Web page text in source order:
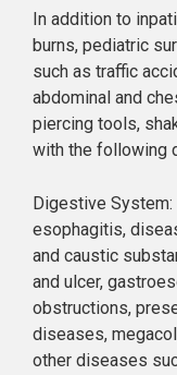
In addition to
burns, pediatric
such as traffic
abdominal and
piercing tools,
with the following
Digestive
esophagitis,
and caustic
and ulcer,
obstructions,
diseases,
other diseases